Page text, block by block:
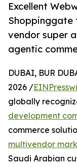
Excellent
Shoppinggate
vendor super
agentic
DUBAI, BUR
2026 /
globally
development
commerce
multivendor
Saudi Arabian